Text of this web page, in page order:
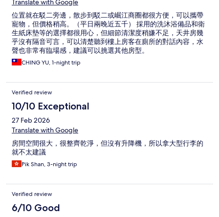
Translate with Google
位置就在駁二旁邊，散步到駁二或崛江商圈都很方便，可以攜帶
寵物，但價格稍高。（平日兩晚近五千） 採用的洗沐浴備品和衛
生紙床墊等的選擇都很用心，但細節清潔度稍嫌不足，天井房幾
乎沒有隔音可言，可以清楚聽到樓上房客在廁所的對話內容，水
聲也非常有臨場感，建議可以挑選其他房型。
CHING YU, 1-night trip
Verified review
10/10 Exceptional
27 Feb 2026
Translate with Google
房間空間很大，很整齊乾淨，但沒有升降機，所以拿大型行李的
就不太建議
Pik Shan, 3-night trip
Verified review
6/10 Good